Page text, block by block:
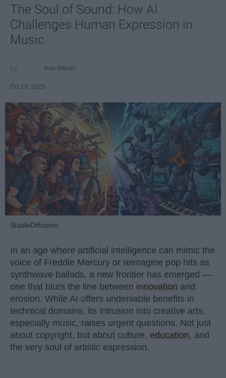
The Soul of Sound: How AI
Challenges Human Expression in
Music
Ivan Nikolic
Oct 29, 2025
StableDiffusion
In an age where artificial intelligence can mimic the
voice of Freddie Mercury or reimagine pop hits as
synthwave ballads, a new frontier has emerged —
one that blurs the line between innovation and
erosion. While AI offers undeniable benefits in
technical domains, its intrusion into creative arts,
especially music, raises urgent questions. Not just
about copyright, but about culture, education, and
the very soul of artistic expression.